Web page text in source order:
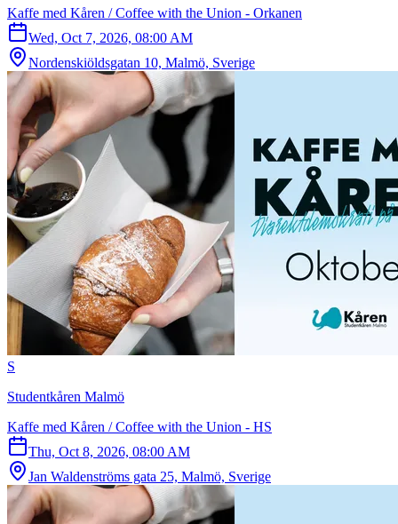
Kaffe med Kåren / Coffee with the Union - Orkanen
Wed, Oct 7, 2026, 08:00 AM
Nordenskiöldsgatan 10, Malmö, Sverige
S
Studentkåren Malmö
Kaffe med Kåren / Coffee with the Union - HS
Thu, Oct 8, 2026, 08:00 AM
Jan Waldenströms gata 25, Malmö, Sverige